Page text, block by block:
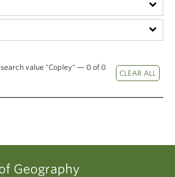
value "Copley" — 0 of 0
Geography